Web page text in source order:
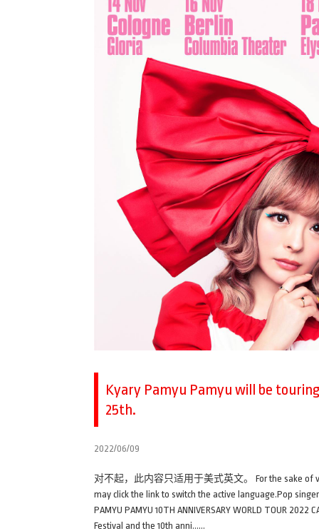
Kyary Pamyu Pamyu will be
25th.
2022/06/09
对不起，此内容只适用于美式英文。 For the sake of
may click the link to switch the active language.Pop
PAMYU PAMYU 10TH ANNIVERSARY WORLD TOUR
Festival and the 10th anni……